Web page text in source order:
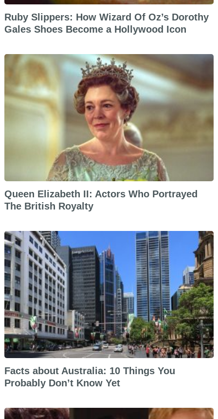
Ruby Slippers: How Wizard Of Oz’s Dorothy
Gales Shoes Become a Hollywood Icon
Queen Elizabeth II: Actors Who Portrayed
The British Royalty
Facts about Australia: 10 Things You
Probably Don’t Know Yet